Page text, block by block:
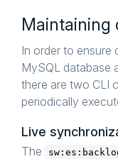
Maintaining
In order to
MySQL database
there are two CLI
periodically
Live
The